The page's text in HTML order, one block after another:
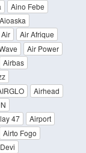
Aino Febe
Aioaska
Air
Air Afrique
Air Power
Airbas
Airhead
47
Airport
Airto Fogo